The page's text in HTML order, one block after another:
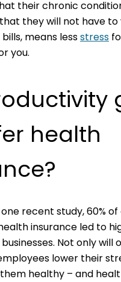
their chronic
they will not have
means lessstress
you.
health
recent study, 60%
insurance led to
Not only will
lower their
healthy – and